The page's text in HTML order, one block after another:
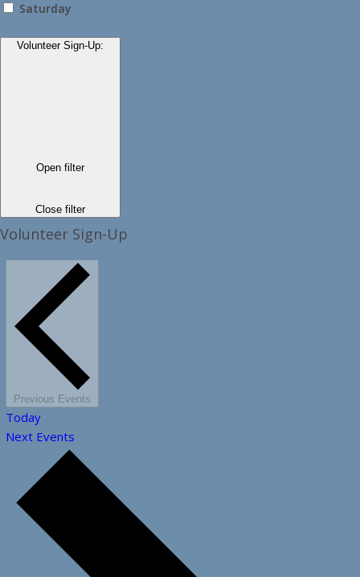
Saturday
Volunteer Sign-Up:
Open filter
Close filter
Volunteer Sign-Up
Previous Events
Today
Next Events